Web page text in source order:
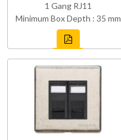
1 Gang RJ11
Minimum Box Depth : 35 mm